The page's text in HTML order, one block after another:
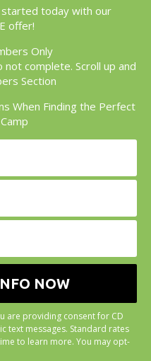
today with our
offer!
Only
complete. Scroll up and
Section
When Finding the Perfect
are providing consent for CD
text messages. Standard rates
to learn more. You may opt-